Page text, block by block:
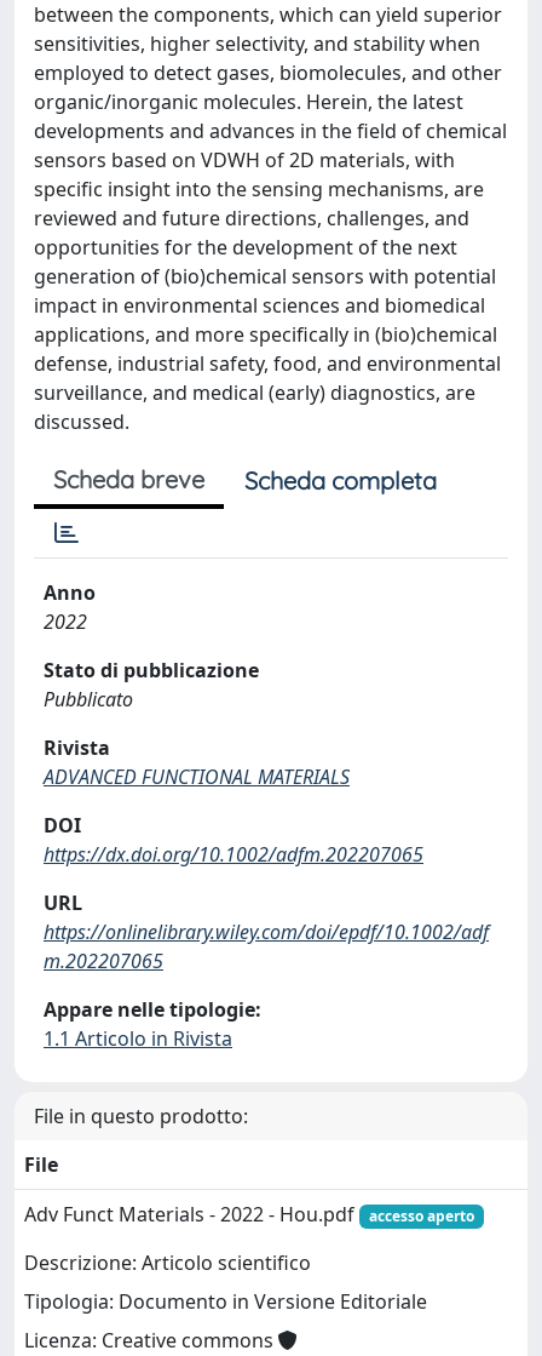
between the components, which can yield superior
sensitivities, higher selectivity, and stability when
employed to detect gases, biomolecules, and other
organic/inorganic molecules. Herein, the latest
developments and advances in the field of chemical
sensors based on VDWH of 2D materials, with
specific insight into the sensing mechanisms, are
reviewed and future directions, challenges, and
opportunities for the development of the next
generation of (bio)chemical sensors with potential
impact in environmental sciences and biomedical
applications, and more specifically in (bio)chemical
defense, industrial safety, food, and environmental
surveillance, and medical (early) diagnostics, are
discussed.
Scheda breve Scheda completa
Anno
2022
Stato di pubblicazione
Pubblicato
Rivista
ADVANCED FUNCTIONAL MATERIALS
DOI
https://dx.doi.org/10.1002/adfm.202207065
URL
https://onlinelibrary.wiley.com/doi/epdf/10.1002/adf
m.202207065
Appare nelle tipologie:
1.1 Articolo in Rivista
File in questo prodotto:
File
Adv Funct Materials - 2022 - Hou.pdf
accesso aperto
Descrizione: Articolo scientifico
Tipologia: Documento in Versione Editoriale
Licenza: Creative commons